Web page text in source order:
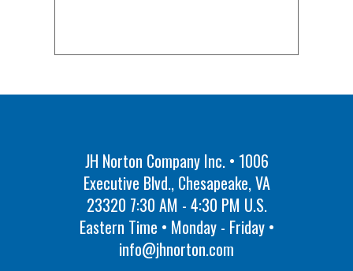
JH Norton Company Inc. • 1006
Executive Blvd., Chesapeake, VA
23320 7:30 AM - 4:30 PM U.S.
Eastern Time • Monday - Friday •
info@jhnorton.com